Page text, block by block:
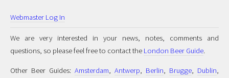
Webmaster Log In
We are very interested in your news, notes, comments and
questions, so please feel free to contact the London Beer Guide.
Other Beer Guides: Amsterdam, Antwerp, Berlin, Brugge, Dublin,